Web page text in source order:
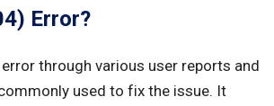
Error?
through various user reports and
used to fix the issue. It